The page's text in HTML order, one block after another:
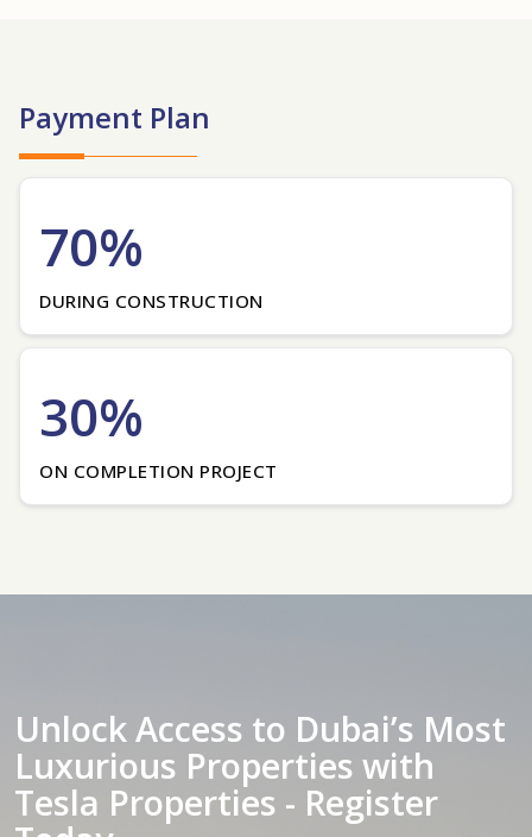
Payment Plan
70%
DURING CONSTRUCTION
30%
ON COMPLETION PROJECT
Unlock Access to Dubai’s Most
Luxurious Properties with
Tesla Properties - Register